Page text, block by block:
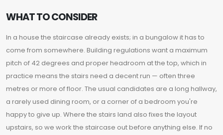
WHAT TO CONSIDER
In a house the staircase already exists; in a bungalow it has to
come from somewhere. Building regulations want a maximum
pitch of 42 degrees and proper headroom at the top, which in
practice means the stairs need a decent run — often three
metres or more of floor. The usual candidates are a long hallway,
a rarely used dining room, or a corner of a bedroom you're
happy to give up. Where the stairs land also fixes the layout
upstairs, so we work the staircase out before anything else. If no